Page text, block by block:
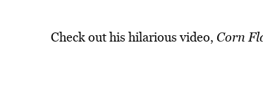
Check out his hilarious video, Corn